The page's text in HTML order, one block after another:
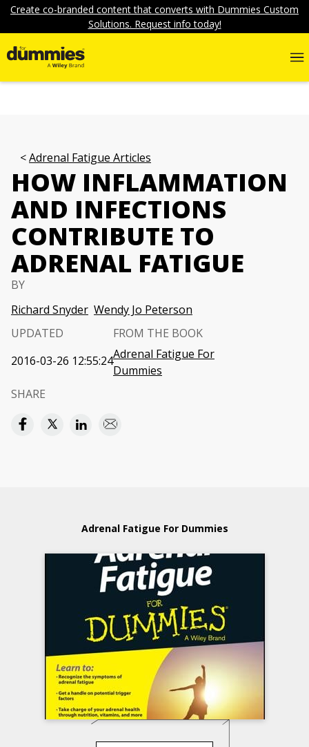
Create co-branded content that converts with Dummies Custom
Solutions. Request info today!
Adrenal Fatigue Articles
HOW INFLAMMATION
AND INFECTIONS
CONTRIBUTE TO
ADRENAL FATIGUE
BY
Richard Snyder Wendy Jo Peterson
UPDATED
2016-03-26 12:55:24
FROM THE BOOK
Adrenal Fatigue For
Dummies
SHARE
Adrenal Fatigue For Dummies